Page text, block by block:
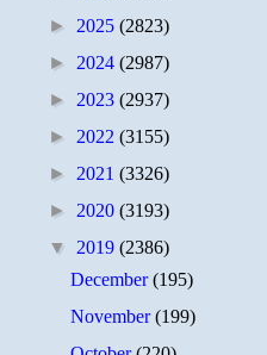
► 2025 (2823)
► 2024 (2987)
► 2023 (2937)
► 2022 (3155)
► 2021 (3326)
► 2020 (3193)
▼ 2019 (2386)
December(195)
November(199)